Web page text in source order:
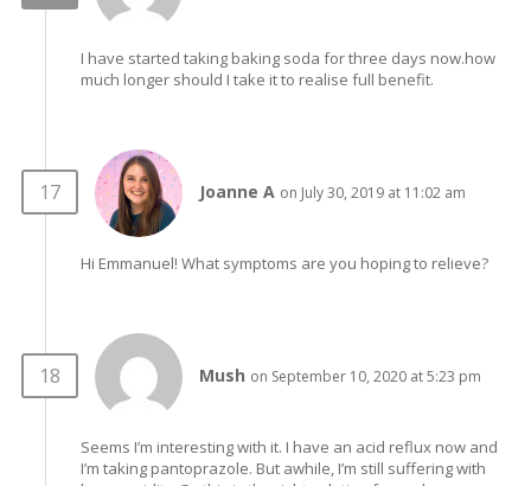
I have started taking baking soda for three days now.how
much longer should I take it to realise full benefit.
Joanne A on July 30, 2019 at 11:02 am
Hi Emmanuel! What symptoms are you hoping to relieve?
Mush on September 10, 2020 at 5:23 pm
Seems I’m interesting with it. I have an acid reflux now and
I’m taking pantoprazole. But awhile, I’m still suffering with